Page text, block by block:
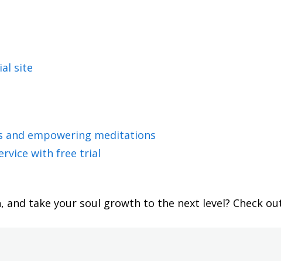
site
and empowering meditations
with free trial
take your soul growth to the next level? Check